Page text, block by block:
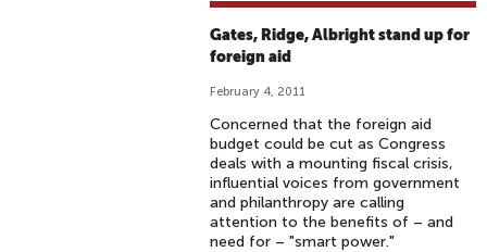
Gates, Ridge, Albright stand up for
foreign aid
February 4, 2011
Concerned that the foreign aid
budget could be cut as Congress
deals with a mounting fiscal crisis,
influential voices from government
and philanthropy are calling
attention to the benefits of – and
need for – "smart power."